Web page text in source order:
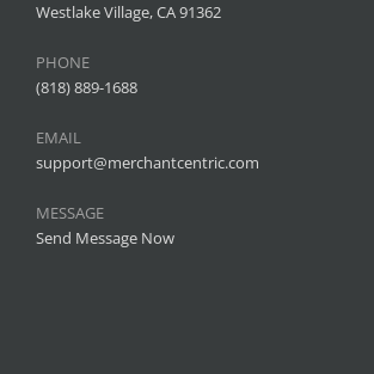
Westlake Village, CA 91362
PHONE
(818) 889-1688
EMAIL
support@merchantcentric.com
MESSAGE
Send Message Now